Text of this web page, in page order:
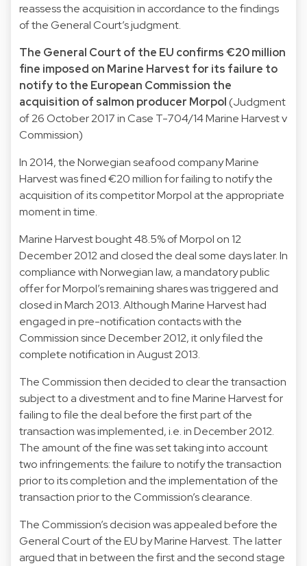
reassess the acquisition in accordance to the findings
of the General Court’s judgment.
The General Court of the EU confirms €20 million
fine imposed on Marine Harvest for its failure to
notify to the European Commission the
acquisition of salmon producer Morpol(Judgment
of 26 October 2017 in Case T-704/14 Marine Harvest v
Commission)
In 2014, the Norwegian seafood company Marine
Harvest was fined €20 million for failing to notify the
acquisition of its competitor Morpol at the appropriate
moment in time.
Marine Harvest bought 48.5% of Morpol on 12
December 2012 and closed the deal some days later. In
compliance with Norwegian law, a mandatory public
offer for Morpol’s remaining shares was triggered and
closed in March 2013. Although Marine Harvest had
engaged in pre-notification contacts with the
Commission since December 2012, it only filed the
complete notification in August 2013.
The Commission then decided to clear the transaction
subject to a divestment and to fine Marine Harvest for
failing to file the deal before the first part of the
transaction was implemented, i.e. in December 2012.
The amount of the fine was set taking into account
two infringements: the failure to notify the transaction
prior to its completion and the implementation of the
transaction prior to the Commission’s clearance.
The Commission’s decision was appealed before the
General Court of the EU by Marine Harvest. The latter
argued that in between the first and the second stage